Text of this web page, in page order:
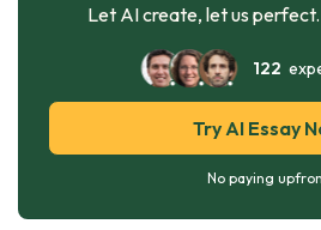
Let AI create, let us
122
Try AI Essay
No paying